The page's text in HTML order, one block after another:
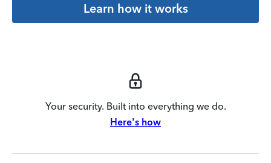
Learn how it works
Your security. Built into everything we do.
Here's how